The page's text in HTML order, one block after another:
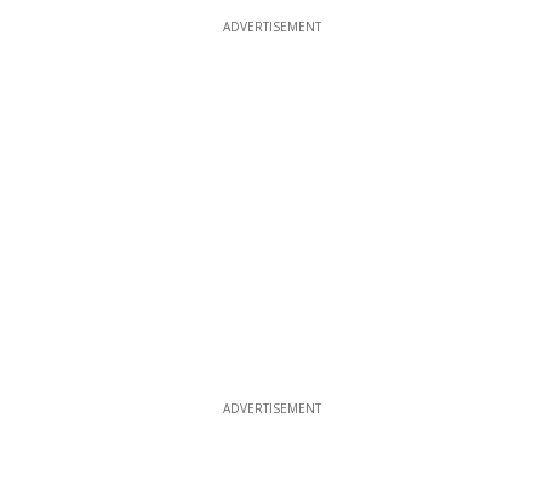
ADVERTISEMENT
ADVERTISEMENT